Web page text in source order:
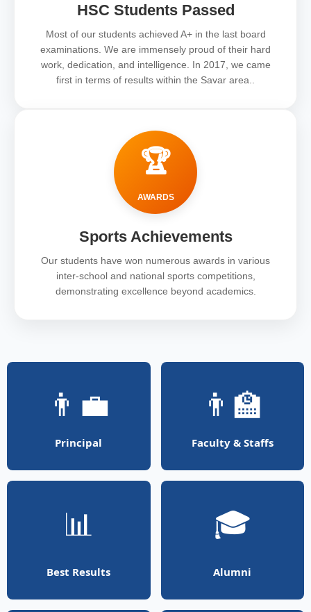
HSC Students Passed
Most of our students achieved A+ in the last board
examinations. We are immensely proud of their hard
work, dedication, and intelligence. In 2017, we came
first in terms of results within the Savar area..
🏆
AWARDS
Sports Achievements
Our students have won numerous awards in various
inter-school and national sports competitions,
demonstrating excellence beyond academics.
👨‍💼
Principal
👨‍🏫
Faculty & Staffs
📊
Best Results
🎓
Alumni